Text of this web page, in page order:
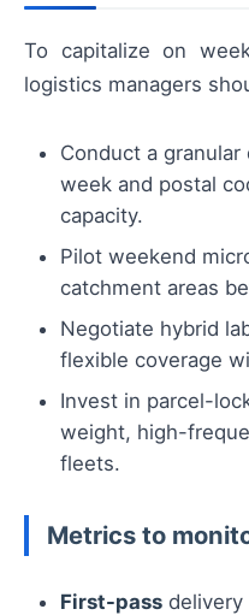
To capitalize on
logistics managers
Conduct a
week and postal
capacity.
Pilot weekend
catchment areas
Negotiate hybrid
flexible coverage
Invest in parcel-
weight, high-
fleets.
Metrics to
First-pass delivery